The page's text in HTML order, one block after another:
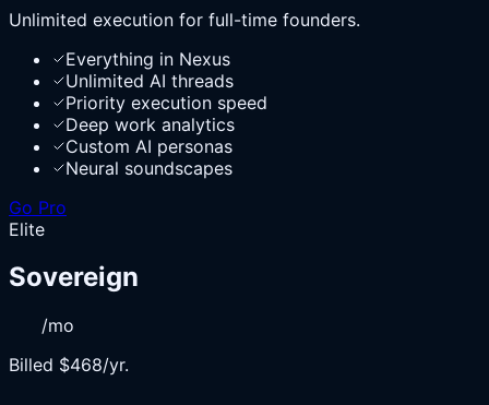
Unlimited execution for full-time founders.
Everything in Nexus
Unlimited AI threads
Priority execution speed
Deep work analytics
Custom AI personas
Neural soundscapes
Go Pro
Elite
Sovereign
/mo
Billed $468/yr.